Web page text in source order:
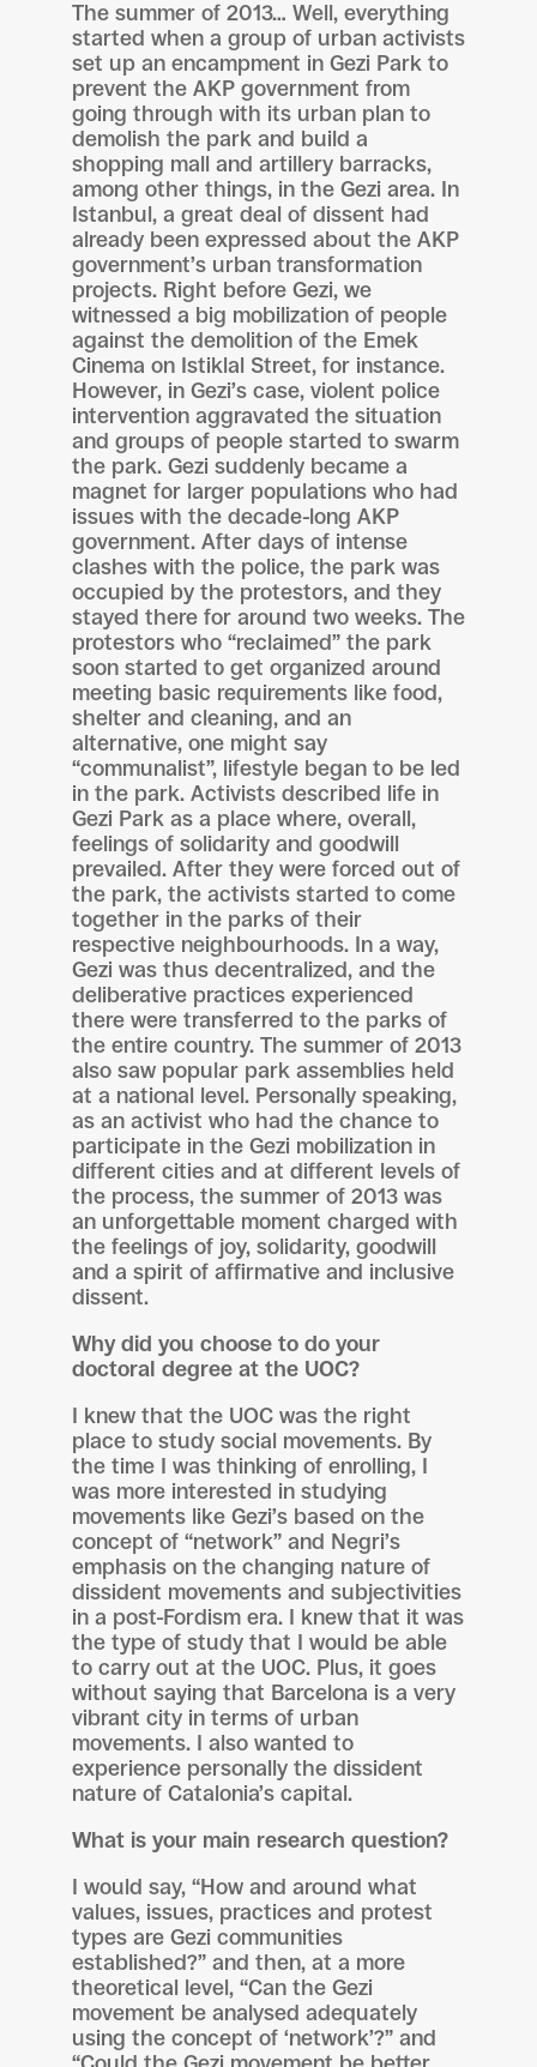
The summer of 2013… Well, everything
started when a group of urban activists
set up an encampment in Gezi Park to
prevent the AKP government from
going through with its urban plan to
demolish the park and build a
shopping mall and artillery barracks,
among other things, in the Gezi area. In
Istanbul, a great deal of dissent had
already been expressed about the AKP
government’s urban transformation
projects. Right before Gezi, we
witnessed a big mobilization of people
against the demolition of the Emek
Cinema on Istiklal Street, for instance.
However, in Gezi’s case, violent police
intervention aggravated the situation
and groups of people started to swarm
the park. Gezi suddenly became a
magnet for larger populations who had
issues with the decade-long AKP
government. After days of intense
clashes with the police, the park was
occupied by the protestors, and they
stayed there for around two weeks. The
protestors who “reclaimed” the park
soon started to get organized around
meeting basic requirements like food,
shelter and cleaning, and an
alternative, one might say
“communalist”, lifestyle began to be led
in the park. Activists described life in
Gezi Park as a place where, overall,
feelings of solidarity and goodwill
prevailed. After they were forced out of
the park, the activists started to come
together in the parks of their
respective neighbourhoods. In a way,
Gezi was thus decentralized, and the
deliberative practices experienced
there were transferred to the parks of
the entire country. The summer of 2013
also saw popular park assemblies held
at a national level. Personally speaking,
as an activist who had the chance to
participate in the Gezi mobilization in
different cities and at different levels of
the process, the summer of 2013 was
an unforgettable moment charged with
the feelings of joy, solidarity, goodwill
and a spirit of affirmative and inclusive
dissent.
Why did you choose to do your
doctoral degree at the UOC?
I knew that the UOC was the right
place to study social movements. By
the time I was thinking of enrolling, I
was more interested in studying
movements like Gezi’s based on the
concept of “network” and Negri’s
emphasis on the changing nature of
dissident movements and subjectivities
in a post-Fordism era. I knew that it was
the type of study that I would be able
to carry out at the UOC. Plus, it goes
without saying that Barcelona is a very
vibrant city in terms of urban
movements. I also wanted to
experience personally the dissident
nature of Catalonia’s capital.
What is your main research question?
I would say, “How and around what
values, issues, practices and protest
types are Gezi communities
established?” and then, at a more
theoretical level, “Can the Gezi
movement be analysed adequately
using the concept of ‘network’?” and